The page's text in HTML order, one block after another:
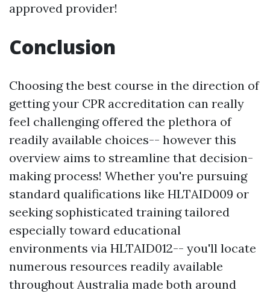
approved provider!
Conclusion
Choosing the best course in the direction of
getting your CPR accreditation can really
feel challenging offered the plethora of
readily available choices-- however this
overview aims to streamline that decision-
making process! Whether you're pursuing
standard qualifications like HLTAID009 or
seeking sophisticated training tailored
especially toward educational
environments via HLTAID012-- you'll locate
numerous resources readily available
throughout Australia made both around